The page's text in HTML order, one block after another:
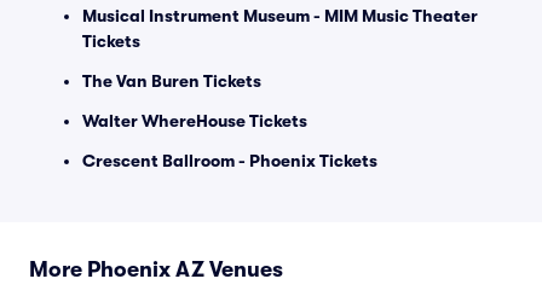
Musical Instrument Museum - MIM Music Theater
Tickets
The Van Buren Tickets
Walter WhereHouse Tickets
Crescent Ballroom - Phoenix Tickets
More Phoenix AZ Venues